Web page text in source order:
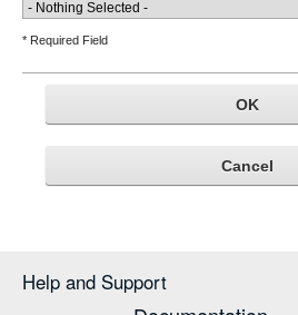
* Required Field
Help and Support